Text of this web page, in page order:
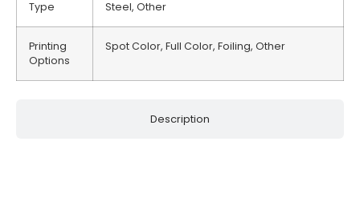
Description
Type Steel, Other
Printing
Options
Spot Color, Full Color, Foiling, Other